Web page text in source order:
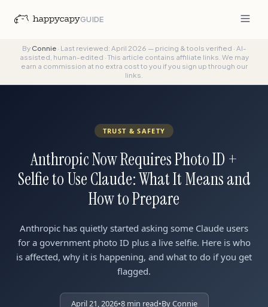
GUIDE
By Connie· Last reviewed: April 2026 — pricing & tools verified · AI-
assisted, human-edited ·This article contains affiliate links. We may
earn a commission at no extra cost to you if you sign up through our
links.
TRUST & SAFETY
Anthropic Now Requires Photo ID +
Selfie to Use Claude: What It Means and
How to Prepare
Anthropic has quietly started asking some Claude users
for a government photo ID plus a live selfie. Here is who
is affected, why it is happening, and what to do if you get
flagged.
April 21, 2026•8 min read•By Connie